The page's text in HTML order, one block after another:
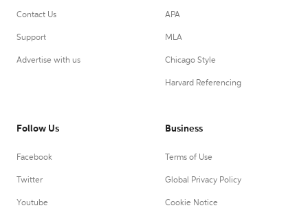
Contact Us
Support
Advertise with us
APA
MLA
Chicago Style
Harvard Referencing
Follow Us
Facebook
Twitter
Youtube
Business
Terms of Use
Global Privacy Policy
Cookie Notice